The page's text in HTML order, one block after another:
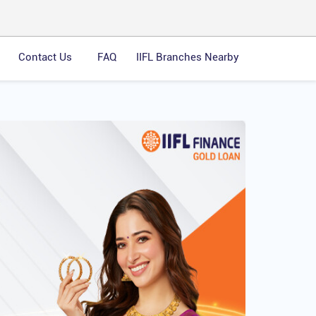
Contact Us FAQ IIFL Branches Nearby